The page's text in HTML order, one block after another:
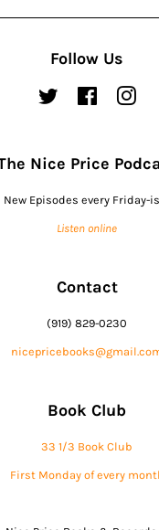
Follow Us
Twitter Facebook
Nice Price
New Episodes every Friday-
Listen online
Contact
(919) 829-0230
Book Club
33 1/3 Book Club
First Monday of every